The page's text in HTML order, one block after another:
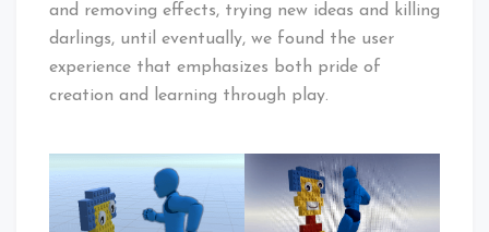
and removing effects, trying new ideas and killing
darlings, until eventually, we found the user
experience that emphasizes both pride of
creation and learning through play.